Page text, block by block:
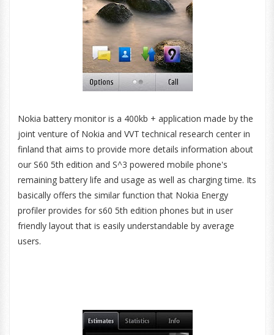
Nokia battery monitor is a 400kb + application made by the
joint venture of Nokia and VVT technical research center in
finland that aims to provide more details information about
our S60 5th edition and S^3 powered mobile phone's
remaining battery life and usage as well as charging time. Its
basically offers the similar function that Nokia Energy
profiler provides for s60 5th edition phones but in user
friendly layout that is easily understandable by average
users.